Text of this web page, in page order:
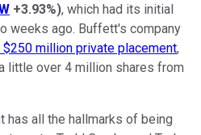
+3.93%), which had its initial
weeks ago. Buffett's company
million private placement,
little over 4 million shares from
has all the hallmarks of being